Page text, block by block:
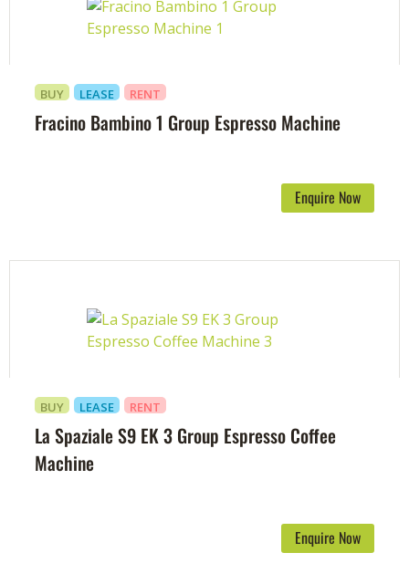
Fracino Bambino 1 Group Espresso Machine
BUY LEASE RENT
Enquire Now
La Spaziale S9 EK 3 Group Espresso Coffee
Machine
BUY LEASE RENT
Enquire Now